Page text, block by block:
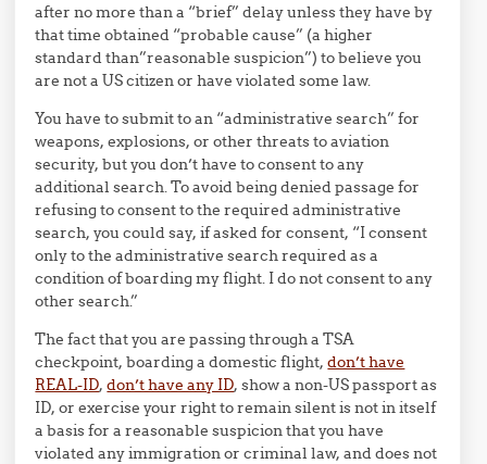
after no more than a “brief” delay unless they have by
that time obtained “probable cause” (a higher
standard than”reasonable suspicion”) to believe you
are not a US citizen or have violated some law.
You have to submit to an “administrative search” for
weapons, explosions, or other threats to aviation
security, but you don’t have to consent to any
additional search. To avoid being denied passage for
refusing to consent to the required administrative
search, you could say, if asked for consent, “I consent
only to the administrative search required as a
condition of boarding my flight. I do not consent to any
other search.”
The fact that you are passing through a TSA
checkpoint, boarding a domestic flight,don’t have
REAL-ID,don’t have any ID, show a non-US passport as
ID, or exercise your right to remain silent is not in itself
a basis for a reasonable suspicion that you have
violated any immigration or criminal law, and does not